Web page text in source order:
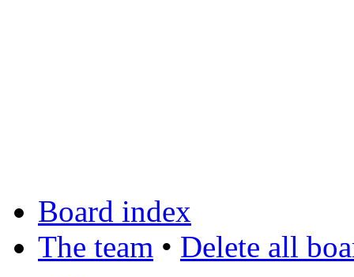
Board index
The team • Delete all